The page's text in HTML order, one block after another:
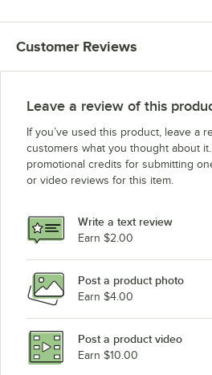
Customer Reviews
Leave a review of this
If you’ve used this product, leave a
customers what you thought about
promotional credits for submitting
or video reviews for this item.
Write a text review
Earn $2.00
Post a product photo
Earn $4.00
Post a product video
Earn $10.00